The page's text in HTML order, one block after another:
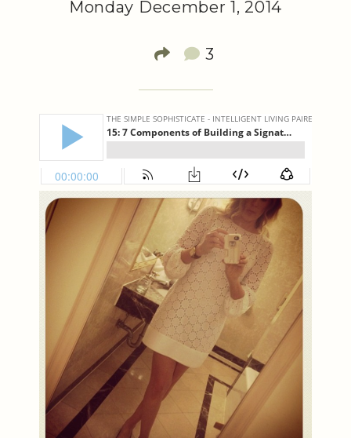
Monday December 1, 2014
3